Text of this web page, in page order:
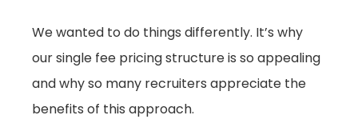
We wanted to do things differently. It’s why
our single fee pricing structure is so appealing
and why so many recruiters appreciate the
benefits of this approach.